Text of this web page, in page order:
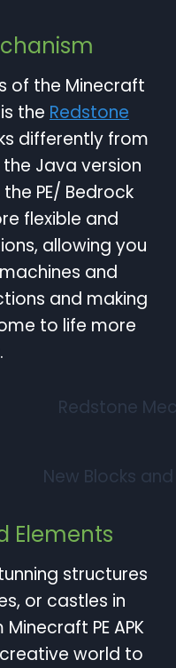
of the Minecraft
the Redstone
differently from
Java version
PE/ Bedrock
flexible and
allowing you
and
and making
to life more
Elements
structures
or castles in
PE APK
world to